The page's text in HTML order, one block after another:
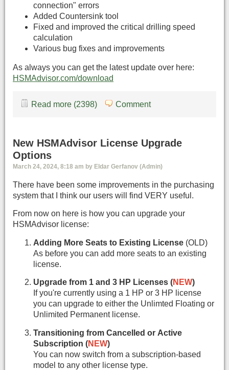
connection" errors
Added Countersink tool
Fixed and improved the critical drilling speed
calculation
Various bug fixes and improvements
As always you can get the latest update over here:
HSMAdvisor.com/download
Read more (2398) Comment
New HSMAdvisor License Upgrade
Options
March 24, 2024, 8:18 am by Eldar Gerfanov (Admin)
There have been some improvements in the purchasing
system that I think our users will find VERY useful.
From now on here is how you can upgrade your
HSMAdvisor license:
Adding More Seats to Existing License (OLD)
As before you can add more seats to an existing
license.
Upgrade from 1 and 3 HP Licenses (NEW)
If you're currently using a 1 HP or 3 HP license
you can upgrade to either the Unlimted Floating or
Unlimited Permanent license.
Transitioning from Cancelled or Active
Subscription (NEW)
You can now switch from a subscription-based
model to any other license type.